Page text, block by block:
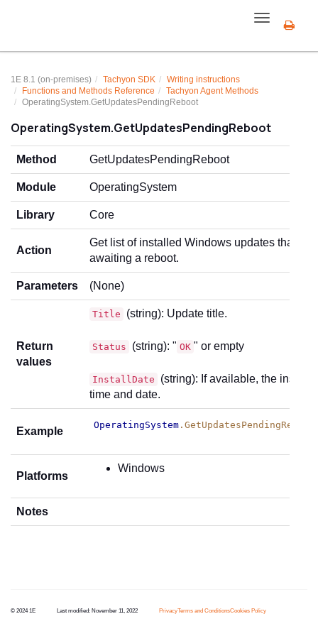
Toggle
navigation
1E 8.1 (on-premises) Tachyon SDK
Writing instructions
Functions and Methods Reference
Tachyon Agent Methods
OperatingSystem.GetUpdatesPendingReboot
OperatingSystem.GetUpdatesPendingReboot
Method GetUpdatesPendingReboot
Module OperatingSystem
Library Core
Action
Get list of installed Windows updates that are
awaiting a reboot.
Parameters (None)
Return
values
Title (string): Update title.
Status (string): " OK " or empty
InstallDate
(string): If available, the
time and date.
Example
OperatingSystem .GetUpdatesPendingReboot
Platforms
Windows
Notes
© 2024 1E Last modified: November 11, 2022 PrivacyTerms and ConditionsCookies Policy